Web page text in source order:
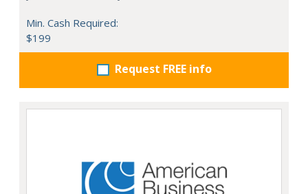
Min. Cash Required:
$199
Request FREE info